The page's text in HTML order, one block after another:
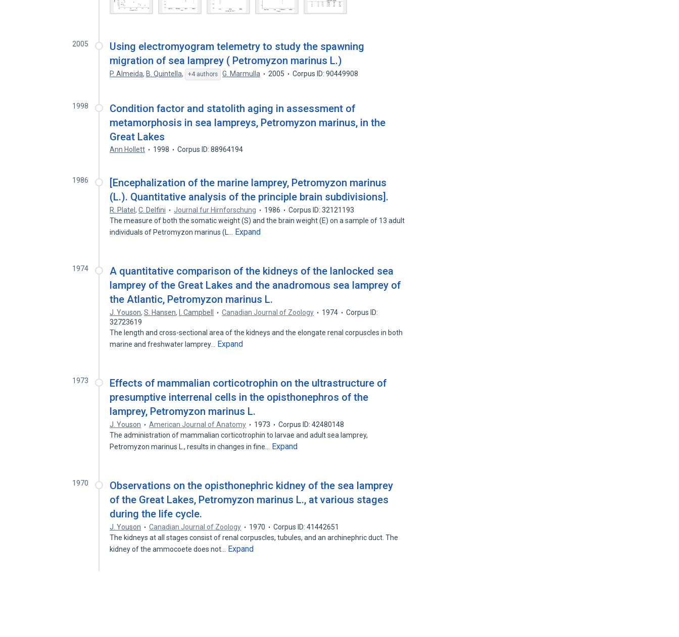
2005
Using electromyogram telemetry to study the spawning
migration of sea lamprey ( Petromyzon marinus L.)
P. Almeida, B. Quintella, +4 authors G. Marmulla 2005 Corpus ID: 90449908
1998
Condition factor and statolith aging in assessment of
metamorphosis in sea lampreys, Petromyzon marinus, in the
Great Lakes
Ann Hollett 1998 Corpus ID: 88964194
1986
[Encephalization of the marine lamprey, Petromyzon marinus
(L.). Quantitative analysis of the principle brain subdivisions].
R. Platel,C. Delfini Journal fur Hirnforschung 1986
Corpus ID: 32121193
The measure of both the somatic weight (S) and the brain weight (E) on a sample of 13 adult
individuals of Petromyzon marinus (L…
Expand
1974
A quantitative comparison of the kidneys of the lanlocked sea
lamprey of the Great Lakes and the anadromous sea lamprey of
the Atlantic, Petromyzon marinus L.
J. Youson,S. Hansen, I. Campbell Canadian Journal of Zoology 1974
Corpus ID:
32723619
The length and cross-sectional area of the kidneys and the elongate renal corpuscles in both
marine and freshwater lamprey…
Expand
1973
Effects of mammalian corticotrophin on the ultrastructure of
presumptive interrenal cells in the opisthonephros of the
lamprey, Petromyzon marinus L.
J. Youson American Journal of Anatomy 1973
Corpus ID: 42480148
The administration of mammalian corticotrophin to larvae and adult sea lamprey,
Petromyzon marinus L., results in changes in fine…
Expand
1970
Observations on the opisthonephric kidney of the sea lamprey
of the Great Lakes, Petromyzon marinus L., at various stages
during the life cycle.
J. Youson Canadian Journal of Zoology 1970
Corpus ID: 41442651
The kidneys at all stages consist of renal corpuscles, tubules, and an archinephric duct. The
kidney of the ammocoete does not…
Expand